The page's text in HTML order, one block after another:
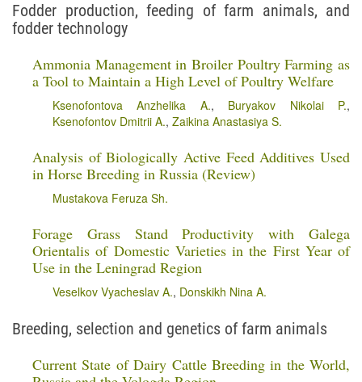
Fodder production, feeding of farm animals, and
fodder technology
Ammonia Management in Broiler Poultry Farming as
a Tool to Maintain a High Level of Poultry Welfare
Ksenofontova Anzhelika A., Buryakov Nikolai P.,
Ksenofontov Dmitrii A., Zaikina Anastasiya S.
Analysis of Biologically Active Feed Additives Used
in Horse Breeding in Russia (Review)
Mustakova Feruza Sh.
Forage Grass Stand Productivity with Galega
Orientalis of Domestic Varieties in the First Year of
Use in the Leningrad Region
Veselkov Vyacheslav A., Donskikh Nina A.
Breeding, selection and genetics of farm animals
Current State of Dairy Cattle Breeding in the World,